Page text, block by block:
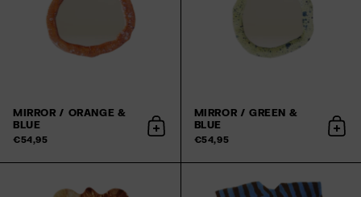
MIRROR / ORANGE &
BLUE
€54,95
Add to cart
MIRROR / GREEN &
BLUE
€54,95
Add